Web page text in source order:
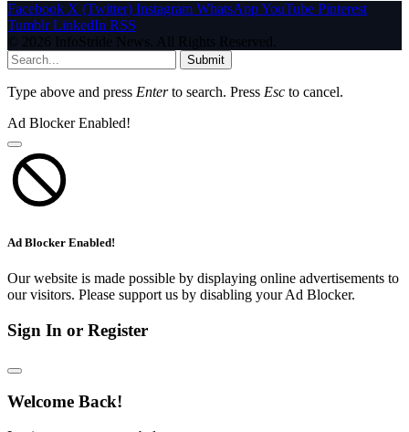
Facebook X (Twitter) Instagram WhatsAppYouTube Pinterest
Tumblr LinkedIn RSS
© 2026 InfoStride News. All Rights Reserved.
Submit
Type above and press Enterto search. Press Esc to cancel.
Ad Blocker Enabled!
Ad Blocker Enabled!
Our website is made possible by displaying online advertisements to
our visitors. Please support us by disabling your Ad Blocker.
Sign In or Register
Welcome Back!